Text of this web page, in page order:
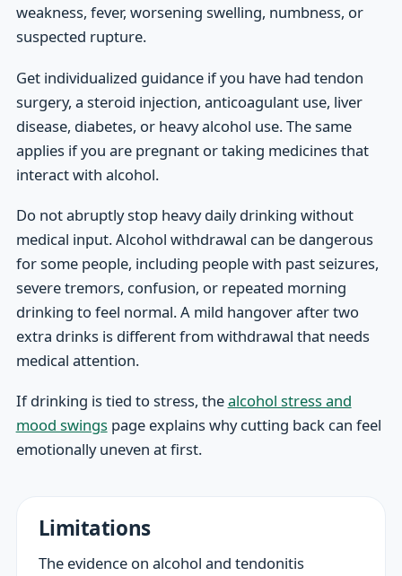
weakness, fever, worsening swelling, numbness, or
suspected rupture.
Get individualized guidance if you have had tendon
surgery, a steroid injection, anticoagulant use, liver
disease, diabetes, or heavy alcohol use. The same
applies if you are pregnant or taking medicines that
interact with alcohol.
Do not abruptly stop heavy daily drinking without
medical input. Alcohol withdrawal can be dangerous
for some people, including people with past seizures,
severe tremors, confusion, or repeated morning
drinking to feel normal. A mild hangover after two
extra drinks is different from withdrawal that needs
medical attention.
If drinking is tied to stress, thealcohol stress and
mood swingspage explains why cutting back can feel
emotionally uneven at first.
Limitations
The evidence on alcohol and tendonitis